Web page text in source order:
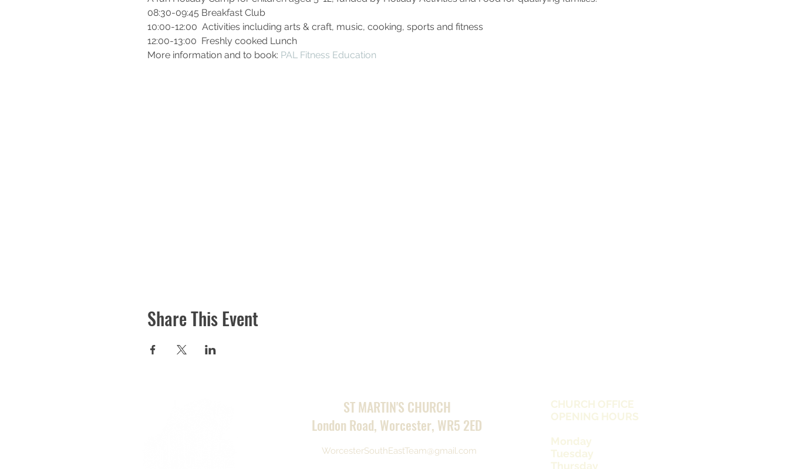
08:30-09:45 Breakfast Club
10:00-12:00  Activities including arts & craft, music, cooking, sports and fitness
12:00-13:00  Freshly cooked Lunch
More information and to book: PAL Fitness Education
Share This Event
ST MARTIN'S CHURCH
London Road, Worcester, WR5 2ED
WorcesterSouthEastTeam@gmail.com
CHURCH OFFICE
OPENING HOURS
Monday
Tuesday
Thursday